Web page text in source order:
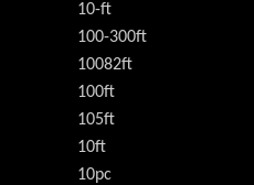
10-ft
100-300ft
10082ft
100ft
105ft
10ft
10pc